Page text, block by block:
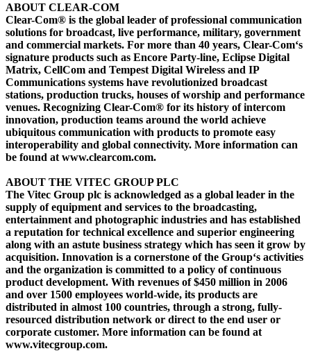
ABOUT CLEAR-COM
Clear-Com® is the global leader of professional communication
solutions for broadcast, live performance, military, government
and commercial markets. For more than 40 years, Clear-Com‘s
signature products such as Encore Party-line, Eclipse Digital
Matrix, CellCom and Tempest Digital Wireless and IP
Communications systems have revolutionized broadcast
stations, production trucks, houses of worship and performance
venues. Recognizing Clear-Com® for its history of intercom
innovation, production teams around the world achieve
ubiquitous communication with products to promote easy
interoperability and global connectivity. More information can
be found at www.clearcom.com.
ABOUT THE VITEC GROUP PLC
The Vitec Group plc is acknowledged as a global leader in the
supply of equipment and services to the broadcasting,
entertainment and photographic industries and has established
a reputation for technical excellence and superior engineering
along with an astute business strategy which has seen it grow by
acquisition. Innovation is a cornerstone of the Group‘s activities
and the organization is committed to a policy of continuous
product development. With revenues of $450 million in 2006
and over 1500 employees world-wide, its products are
distributed in almost 100 countries, through a strong, fully-
resourced distribution network or direct to the end user or
corporate customer. More information can be found at
www.vitecgroup.com.